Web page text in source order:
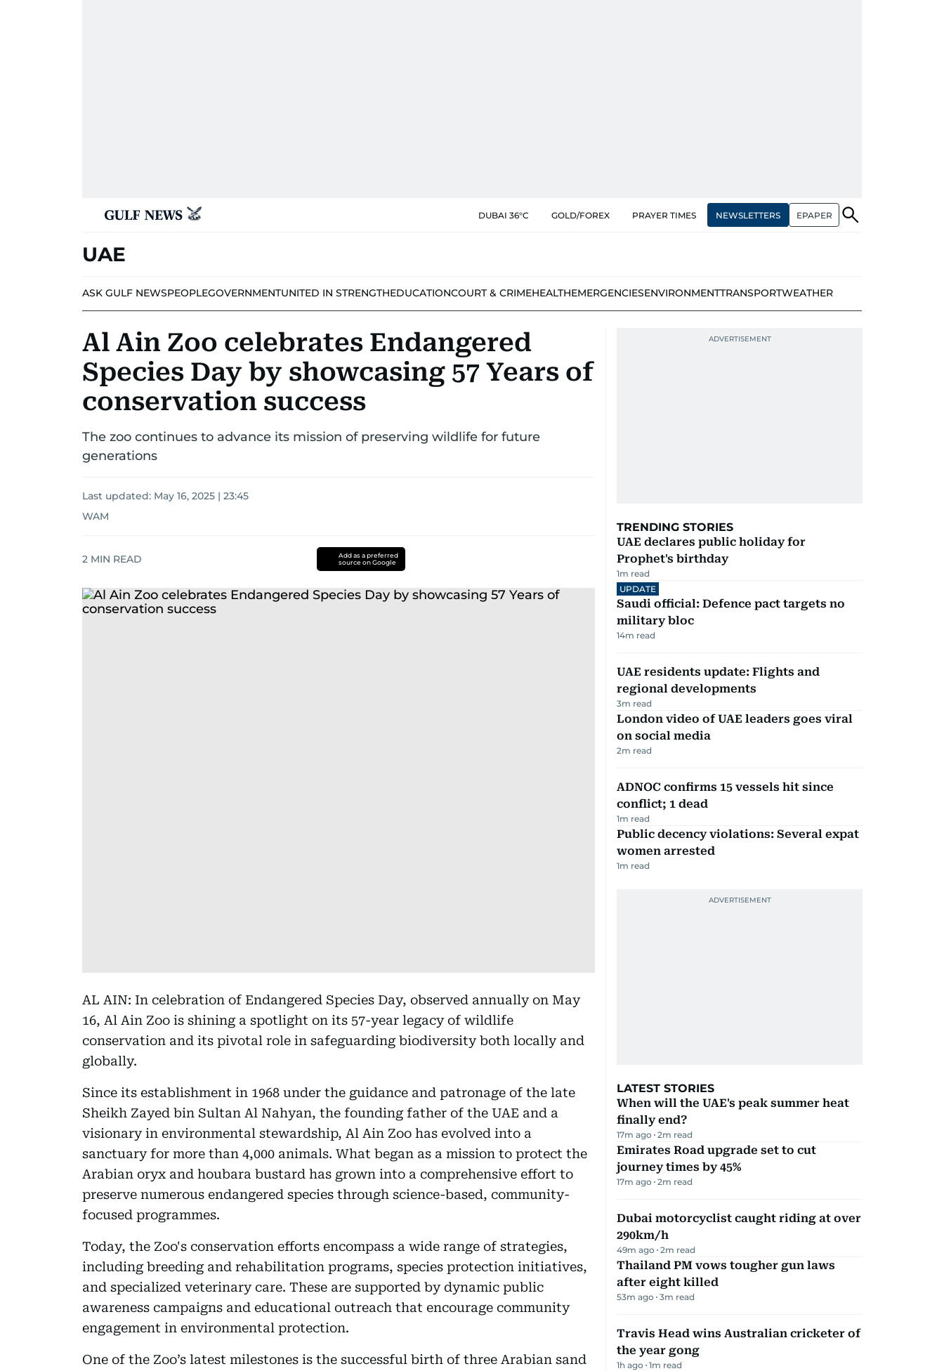
DUBAI 36°C GOLD/FOREX PRAYER TIMES NEWSLETTERS EPAPER
UAE
ASK GULF NEWSPEOPLEGOVERNMENTUNITED IN STRENGTHEDUCATIONCOURT & CRIMEHEALTHEMERGENCIESENVIRONMENTTRANSPORTWEATHER
Al Ain Zoo celebrates Endangered
Species Day by showcasing 57 Years of
conservation success
The zoo continues to advance its mission of preserving wildlife for future
generations
Last updated: May 16, 2025 | 23:45
WAM
2 MIN READ
Add as a preferred
source on Google
AL AIN: In celebration of Endangered Species Day, observed annually on May
16, Al Ain Zoo is shining a spotlight on its 57-year legacy of wildlife
conservation and its pivotal role in safeguarding biodiversity both locally and
globally.
Since its establishment in 1968 under the guidance and patronage of the late
Sheikh Zayed bin Sultan Al Nahyan, the founding father of the UAE and a
visionary in environmental stewardship, Al Ain Zoo has evolved into a
sanctuary for more than 4,000 animals. What began as a mission to protect the
Arabian oryx and houbara bustard has grown into a comprehensive effort to
preserve numerous endangered species through science-based, community-
focused programmes.
Today, the Zoo's conservation efforts encompass a wide range of strategies,
including breeding and rehabilitation programs, species protection initiatives,
and specialized veterinary care. These are supported by dynamic public
awareness campaigns and educational outreach that encourage community
engagement in environmental protection.
One of the Zoo’s latest milestones is the successful birth of three Arabian sand
TRENDING STORIES
UAE declares public holiday for
Prophet's birthday
1m read
UPDATE
Saudi official: Defence pact targets no
military bloc
14m read
UAE residents update: Flights and
regional developments
3m read
London video of UAE leaders goes viral
on social media
2m read
ADNOC confirms 15 vessels hit since
conflict; 1 dead
1m read
Public decency violations: Several expat
women arrested
1m read
LATEST STORIES
When will the UAE's peak summer heat
finally end?
17m ago 2m read
Emirates Road upgrade set to cut
journey times by 45%
17m ago 2m read
Dubai motorcyclist caught riding at over
290km/h
49m ago 2m read
Thailand PM vows tougher gun laws
after eight killed
53m ago 3m read
Travis Head wins Australian cricketer of
the year gong
1h ago 1m read